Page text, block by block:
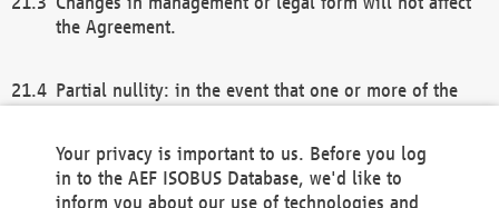
the Agreement.
Partial nullity: in the event that one or more of the
remaining provisions of this Agreement and/or the
general terms and conditions shall remain in full
Your privacy is important to us. Before you log
in to the AEF ISOBUS Database, we'd like to
inform you about our use of technologies and